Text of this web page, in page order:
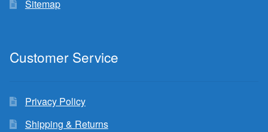
Sitemap
Customer Service
Privacy Policy
Shipping & Returns